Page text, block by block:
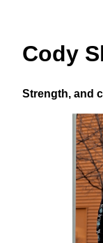
Cody
Strength, and